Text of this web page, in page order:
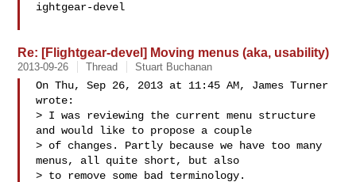
ightgear-devel
Re: [Flightgear-devel] Moving menus (aka, usability)
2013-09-26 Thread Stuart Buchanan
On Thu, Sep 26, 2013 at 11:45 AM, James Turner
wrote:
> I was reviewing the current menu structure
and would like to propose a couple
> of changes. Partly because we have too many
menus, all quite short, but also
> to remove some bad terminology.